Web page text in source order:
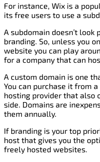
For instance, Wix is a
its free users to use a
A subdomain doesn’t
branding. So, unless you
website you can play
for a company that can
A custom domain is one
You can purchase it from
hosting provider that also
side. Domains are
them annually.
If branding is your top
host that gives you the
freely hosted websites.